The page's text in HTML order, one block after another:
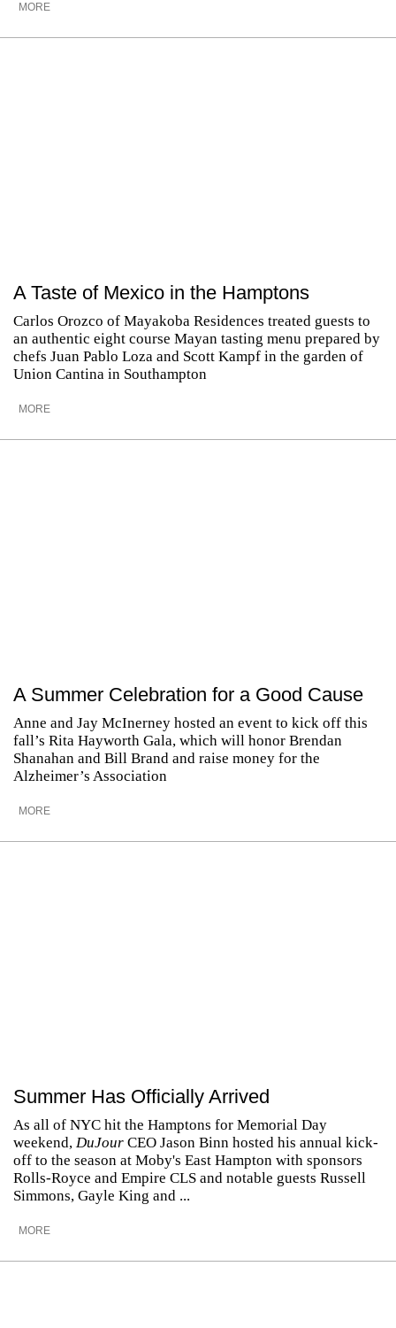
MORE
A Taste of Mexico in the Hamptons
Carlos Orozco of Mayakoba Residences treated guests to
an authentic eight course Mayan tasting menu prepared by
chefs Juan Pablo Loza and Scott Kampf in the garden of
Union Cantina in Southampton
MORE
A Summer Celebration for a Good Cause
Anne and Jay McInerney hosted an event to kick off this
fall’s Rita Hayworth Gala, which will honor Brendan
Shanahan and Bill Brand and raise money for the
Alzheimer’s Association
MORE
Summer Has Officially Arrived
As all of NYC hit the Hamptons for Memorial Day
weekend, DuJour CEO Jason Binn hosted his annual kick-
off to the season at Moby's East Hampton with sponsors
Rolls-Royce and Empire CLS and notable guests Russell
Simmons, Gayle King and ...
MORE